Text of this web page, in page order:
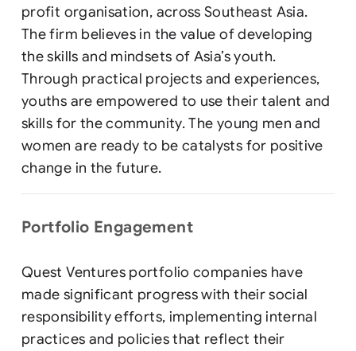
profit organisation, across Southeast Asia.
The firm believes in the value of developing
the skills and mindsets of Asia’s youth.
Through practical projects and experiences,
youths are empowered to use their talent and
skills for the community. The young men and
women are ready to be catalysts for positive
change in the future.
Portfolio Engagement
Quest Ventures portfolio companies have
made significant progress with their social
responsibility efforts, implementing internal
practices and policies that reflect their